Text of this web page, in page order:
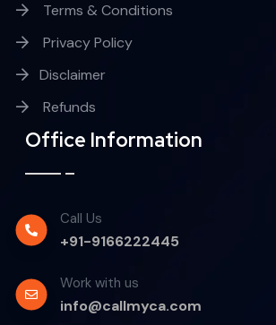
Terms & Conditions
Privacy Policy
Disclaimer
Refunds
Office Information
Call Us
+91-9166222445
Work with us
info@callmyca.com